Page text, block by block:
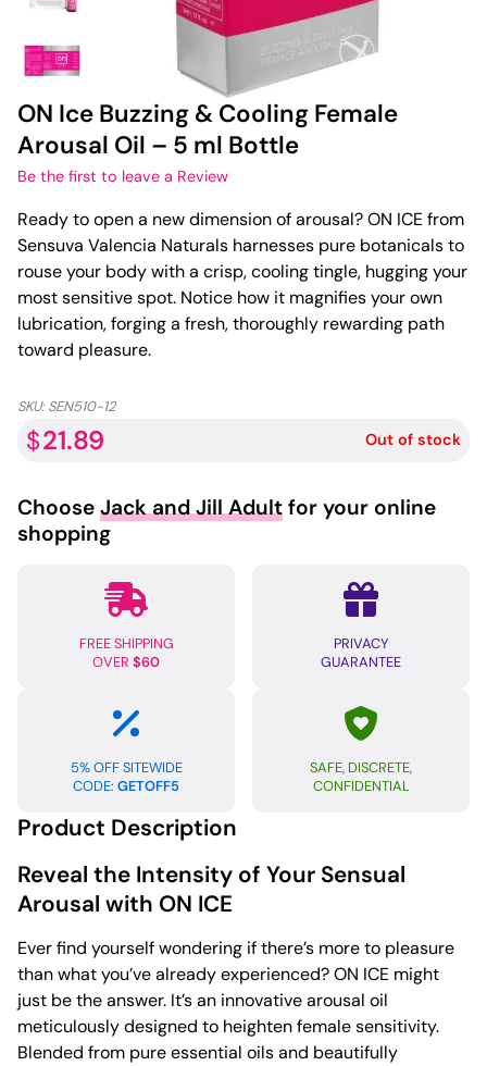
ON Ice Buzzing & Cooling Female
Arousal Oil – 5 ml Bottle
Be the first to leave a Review
Ready to open a new dimension of arousal? ON ICE from
Sensuva Valencia Naturals harnesses pure botanicals to
rouse your body with a crisp, cooling tingle, hugging your
most sensitive spot. Notice how it magnifies your own
lubrication, forging a fresh, thoroughly rewarding path
toward pleasure.
SKU:SEN510-12
$21.89 Out of stock
Choose Jack and Jill Adult for your online
shopping
FREE SHIPPING
OVER $60
PRIVACY
GUARANTEE
5% OFF SITEWIDE
CODE: GETOFF5
SAFE, DISCRETE,
CONFIDENTIAL
Product Description
Reveal the Intensity of Your Sensual
Arousal with ON ICE
Ever find yourself wondering if there’s more to pleasure
than what you’ve already experienced? ON ICE might
just be the answer. It’s an innovative arousal oil
meticulously designed to heighten female sensitivity.
Blended from pure essential oils and beautifully